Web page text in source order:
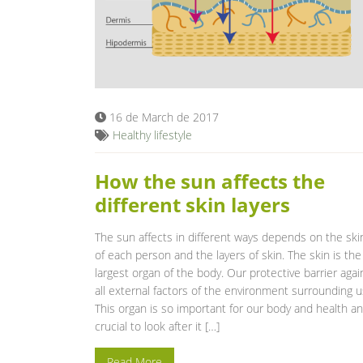
16 de March de 2017
Healthy lifestyle
How the sun affects the
different skin layers
The sun affects in different ways depends on the
of each person and the layers of skin. The skin is the
largest organ of the body. Our protective barrier
all external factors of the environment surrounding
This organ is so important for our body and health
crucial to look after it […]